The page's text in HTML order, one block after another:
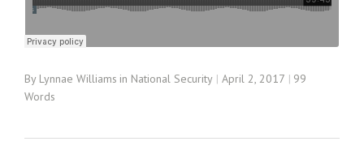
By Lynnae Williams in National Security April 2, 2017
99
Words